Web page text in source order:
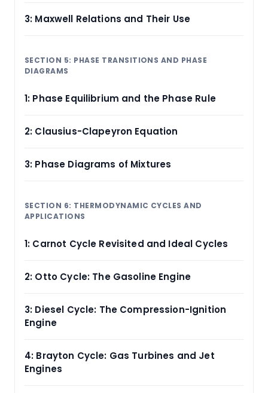
3: Maxwell Relations and Their Use
SECTION 5: PHASE TRANSITIONS AND PHASE
DIAGRAMS
1: Phase Equilibrium and the Phase Rule
2: Clausius-Clapeyron Equation
3: Phase Diagrams of Mixtures
SECTION 6: THERMODYNAMIC CYCLES AND
APPLICATIONS
1: Carnot Cycle Revisited and Ideal Cycles
2: Otto Cycle: The Gasoline Engine
3: Diesel Cycle: The Compression-Ignition
Engine
4: Brayton Cycle: Gas Turbines and Jet
Engines